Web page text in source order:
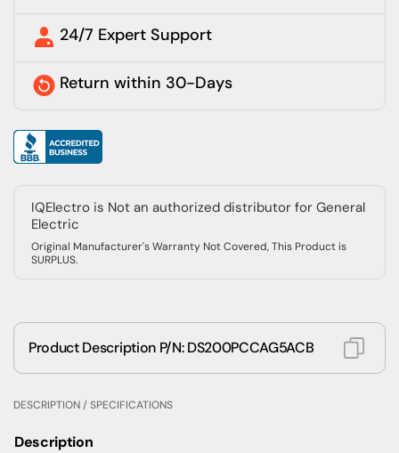
24/7 Expert Support
Return within 30-Days
IQElectro is Not an authorized distributor for General
Electric
Original Manufacturer's Warranty Not Covered, This Product is
SURPLUS.
Product Description P/N: DS200PCCAG5ACB
DESCRIPTION / SPECIFICATIONS
Description